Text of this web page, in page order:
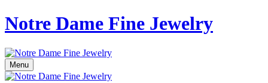
Notre Dame Fine Jewelry
Menu